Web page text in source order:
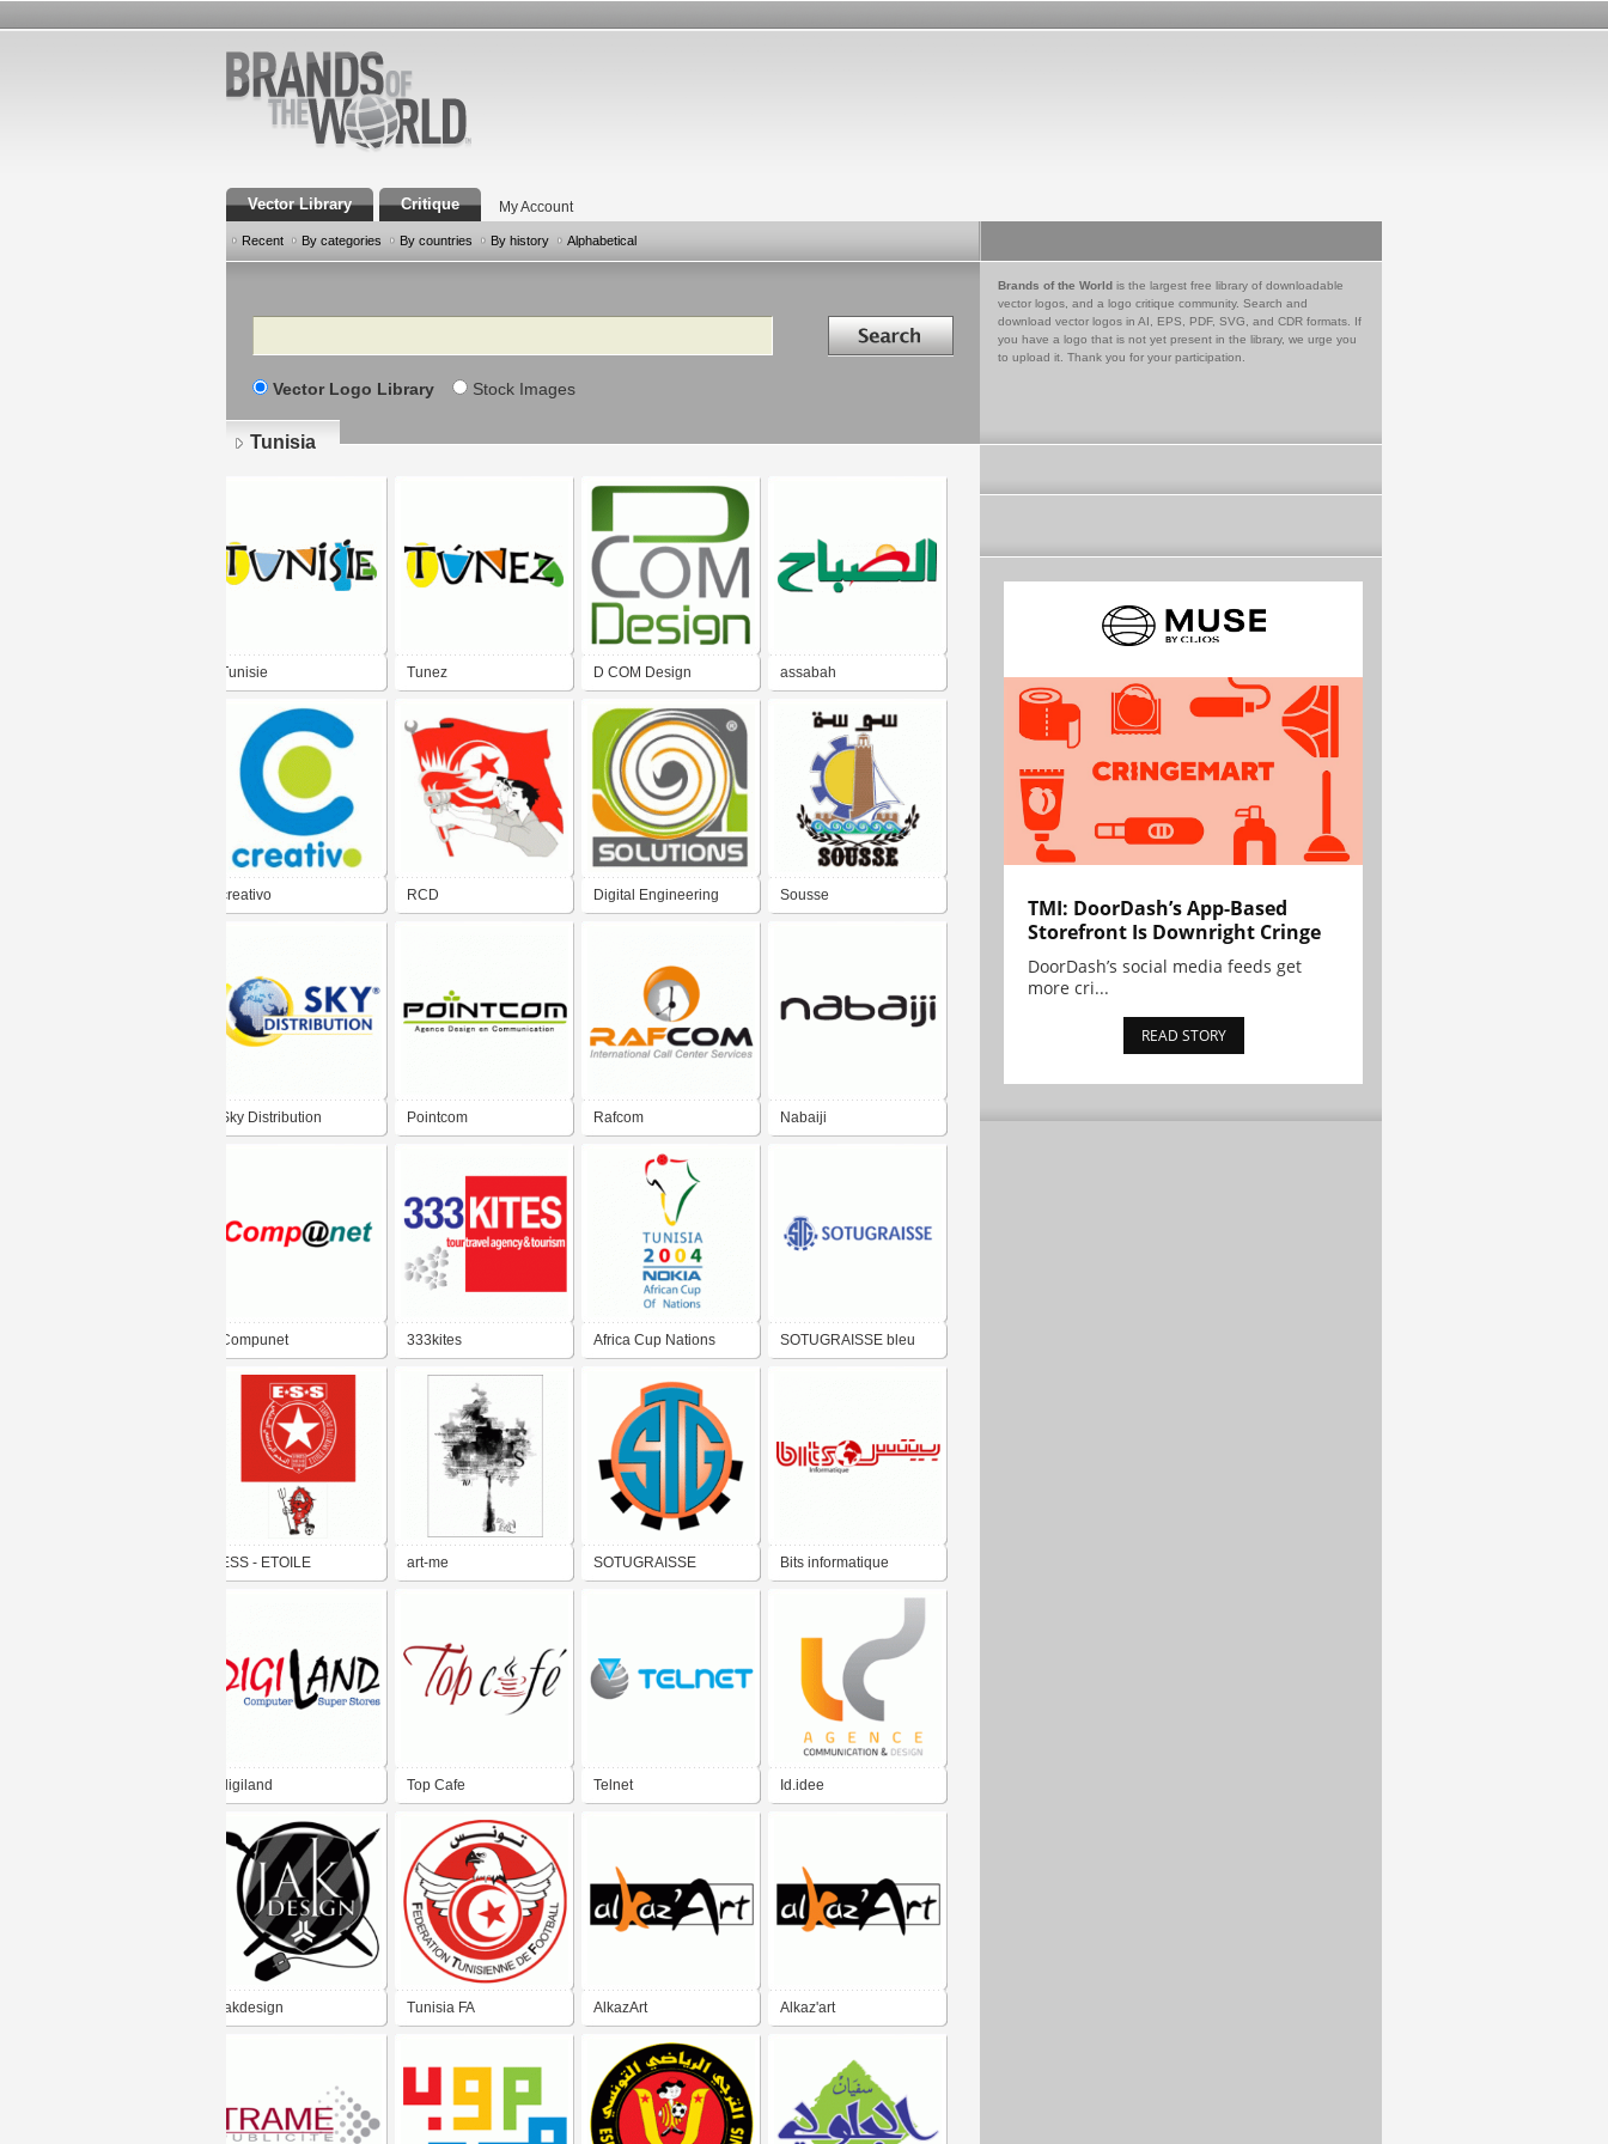
Vector Library Critique My Account
Recent By categories By countries By history Alphabetical
Search Search in
Vector Logo Library Stock Images
Brands of the World is the largest free library of downloadable
vector logos, and a logo critique community. Search and
download vector logos in AI, EPS, PDF, SVG, and CDR formats. If
you have a logo that is not yet present in the library, we urge you
to upload it. Thank you for your participation.
Tunisia
Tunisie Tunez D COM Design assabah
creativo RCD Digital Engineering Sousse
Sky Distribution Pointcom Rafcom Nabaiji
Compunet 333kites Africa Cup Nations SOTUGRAISSE bleu
ESS - ETOILE art-me SOTUGRAISSE Bits informatique
digiland Top Cafe Telnet Id.idee
jakdesign Tunisia FA AlkazArt Alkaz'art
TMI: DoorDash’s App-Based
Storefront Is Downright Cringe
DoorDash’s social media feeds get
more cri...
READ STORY